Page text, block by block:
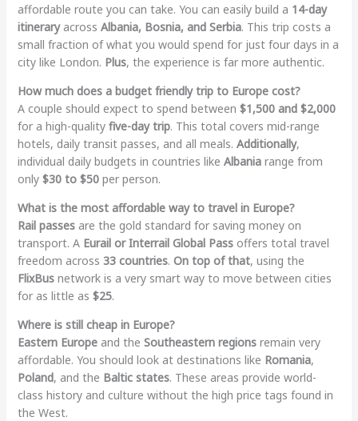
affordable route you can take. You can easily build a 14-day
itineraryacross Albania, Bosnia, and Serbia. This trip costs a
small fraction of what you would spend for just four days in a
city like London. Plus, the experience is far more authentic.
How much does a budget friendly trip to Europe cost?
A couple should expect to spend between $1,500 and $2,000
for a high-quality five-day trip. This total covers mid-range
hotels, daily transit passes, and all meals. Additionally,
individual daily budgets in countries like Albaniarange from
only $30 to $50per person.
What is the most affordable way to travel in Europe?
Rail passesare the gold standard for saving money on
transport. A Eurail or Interrail Global Passoffers total travel
freedom across 33 countries. On top of that, using the
FlixBusnetwork is a very smart way to move between cities
for as little as $25.
Where is still cheap in Europe?
Eastern Europeand the Southeastern regionsremain very
affordable. You should look at destinations like Romania,
Poland, and the Baltic states. These areas provide world-
class history and culture without the high price tags found in
the West.